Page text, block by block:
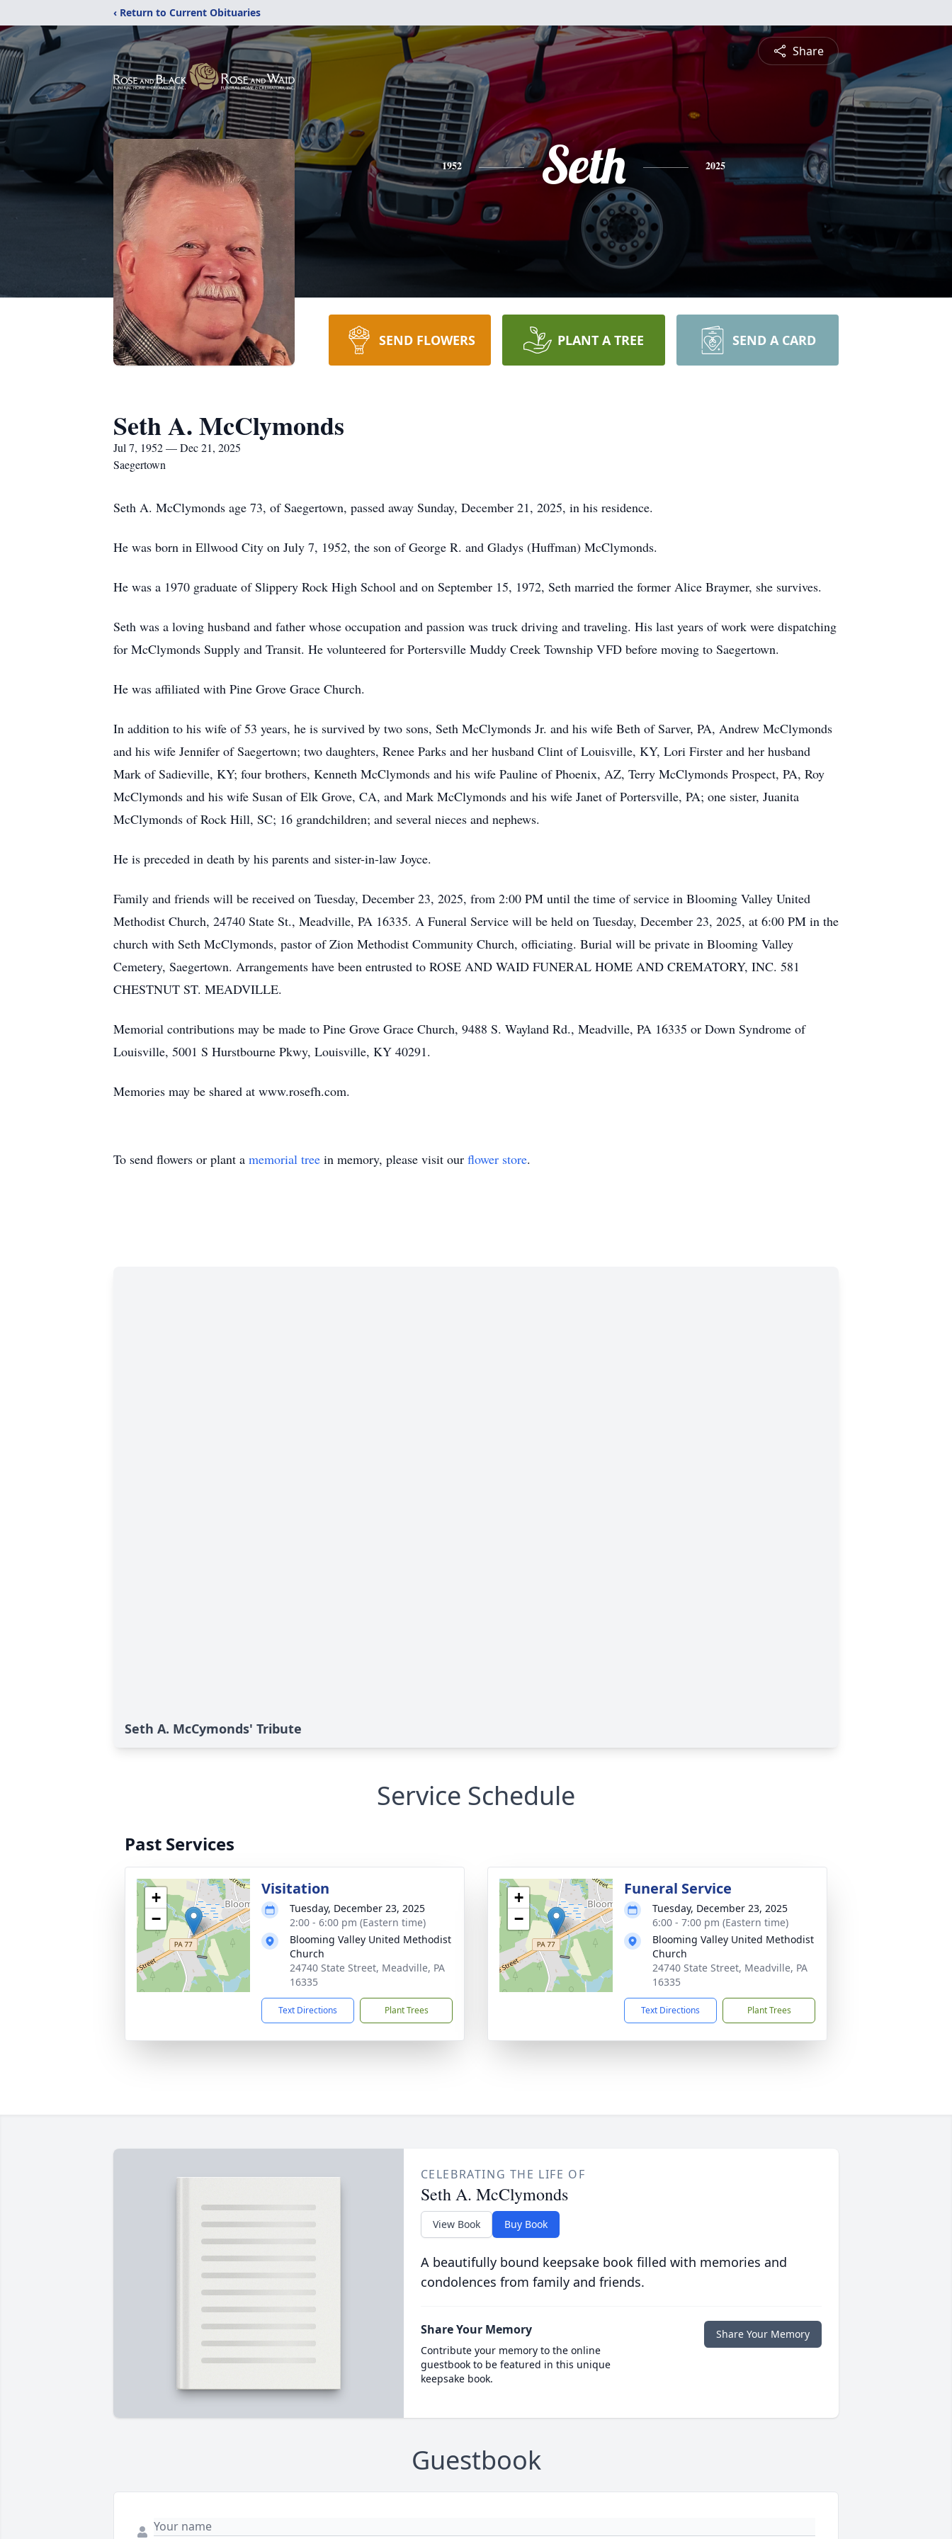
‹ Return to Current Obituaries
Share
1952 Seth 2025
SEND FLOWERS PLANT A TREE SEND A CARD
Seth A. McClymonds
Jul 7, 1952 — Dec 21, 2025
Saegertown
Seth A. McClymonds age 73, of Saegertown, passed away Sunday, December 21, 2025, in his residence.
He was born in Ellwood City on July 7, 1952, the son of George R. and Gladys (Huffman) McClymonds.
He was a 1970 graduate of Slippery Rock High School and on September 15, 1972, Seth married the former Alice Braymer, she survives.
Seth was a loving husband and father whose occupation and passion was truck driving and traveling. His last years of work were dispatching
for McClymonds Supply and Transit. He volunteered for Portersville Muddy Creek Township VFD before moving to Saegertown.
He was affiliated with Pine Grove Grace Church.
In addition to his wife of 53 years, he is survived by two sons, Seth McClymonds Jr. and his wife Beth of Sarver, PA, Andrew McClymonds
and his wife Jennifer of Saegertown; two daughters, Renee Parks and her husband Clint of Louisville, KY, Lori Firster and her husband
Mark of Sadieville, KY; four brothers, Kenneth McClymonds and his wife Pauline of Phoenix, AZ, Terry McClymonds Prospect, PA, Roy
McClymonds and his wife Susan of Elk Grove, CA, and Mark McClymonds and his wife Janet of Portersville, PA; one sister, Juanita
McClymonds of Rock Hill, SC; 16 grandchildren; and several nieces and nephews.
He is preceded in death by his parents and sister-in-law Joyce.
Family and friends will be received on Tuesday, December 23, 2025, from 2:00 PM until the time of service in Blooming Valley United
Methodist Church, 24740 State St., Meadville, PA 16335. A Funeral Service will be held on Tuesday, December 23, 2025, at 6:00 PM in the
church with Seth McClymonds, pastor of Zion Methodist Community Church, officiating. Burial will be private in Blooming Valley
Cemetery, Saegertown. Arrangements have been entrusted to ROSE AND WAID FUNERAL HOME AND CREMATORY, INC. 581
CHESTNUT ST. MEADVILLE.
Memorial contributions may be made to Pine Grove Grace Church, 9488 S. Wayland Rd., Meadville, PA 16335 or Down Syndrome of
Louisville, 5001 S Hurstbourne Pkwy, Louisville, KY 40291.
Memories may be shared at www.rosefh.com.
To send flowers or plant a memorial tree in memory, please visit our flower store.
Seth A. McCymonds' Tribute
Service Schedule
Past Services
+
−
Visitation
Tuesday, December 23, 2025
2:00 - 6:00 pm (Eastern time)
Blooming Valley United Methodist
Church
24740 State Street, Meadville, PA
16335
Text Directions Plant Trees
+
−
Funeral Service
Tuesday, December 23, 2025
6:00 - 7:00 pm (Eastern time)
Blooming Valley United Methodist
Church
24740 State Street, Meadville, PA
16335
Text Directions Plant Trees
CELEBRATING THE LIFE OF
Seth A. McClymonds
View Book Buy Book
A beautifully bound keepsake book filled with memories and
condolences from family and friends.
Share Your Memory
Contribute your memory to the online
guestbook to be featured in this unique
keepsake book.
Share Your Memory
Guestbook